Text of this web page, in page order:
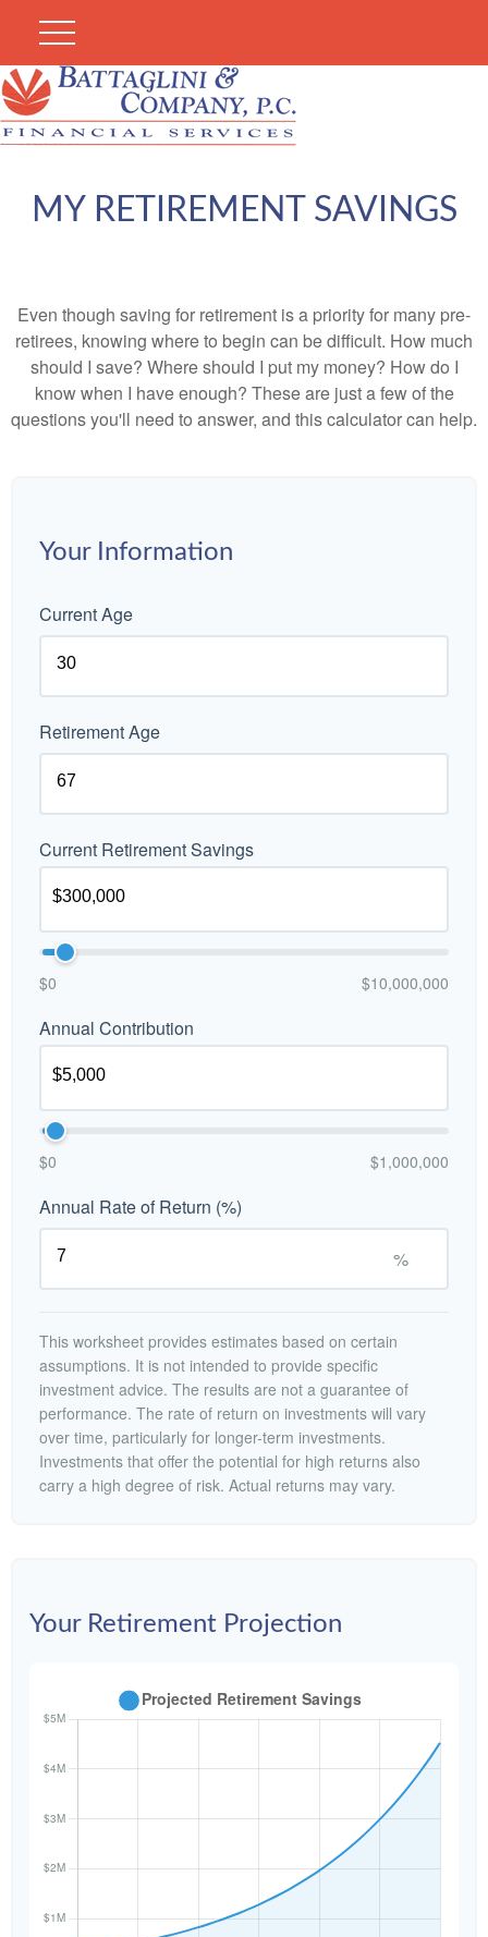
MY RETIREMENT SAVINGS
Even though saving for retirement is a priority for many pre-
retirees, knowing where to begin can be difficult. How much
should I save? Where should I put my money? How do I
know when I have enough? These are just a few of the
questions you'll need to answer, and this calculator can help.
Your Information
Current Age
Retirement Age
Current Retirement Savings
$0 $10,000,000
Annual Contribution
$0 $1,000,000
Annual Rate of Return (%)
%
This worksheet provides estimates based on certain
assumptions. It is not intended to provide specific
investment advice. The results are not a guarantee of
performance. The rate of return on investments will vary
over time, particularly for longer-term investments.
Investments that offer the potential for high returns also
carry a high degree of risk. Actual returns may vary.
Your Retirement Projection